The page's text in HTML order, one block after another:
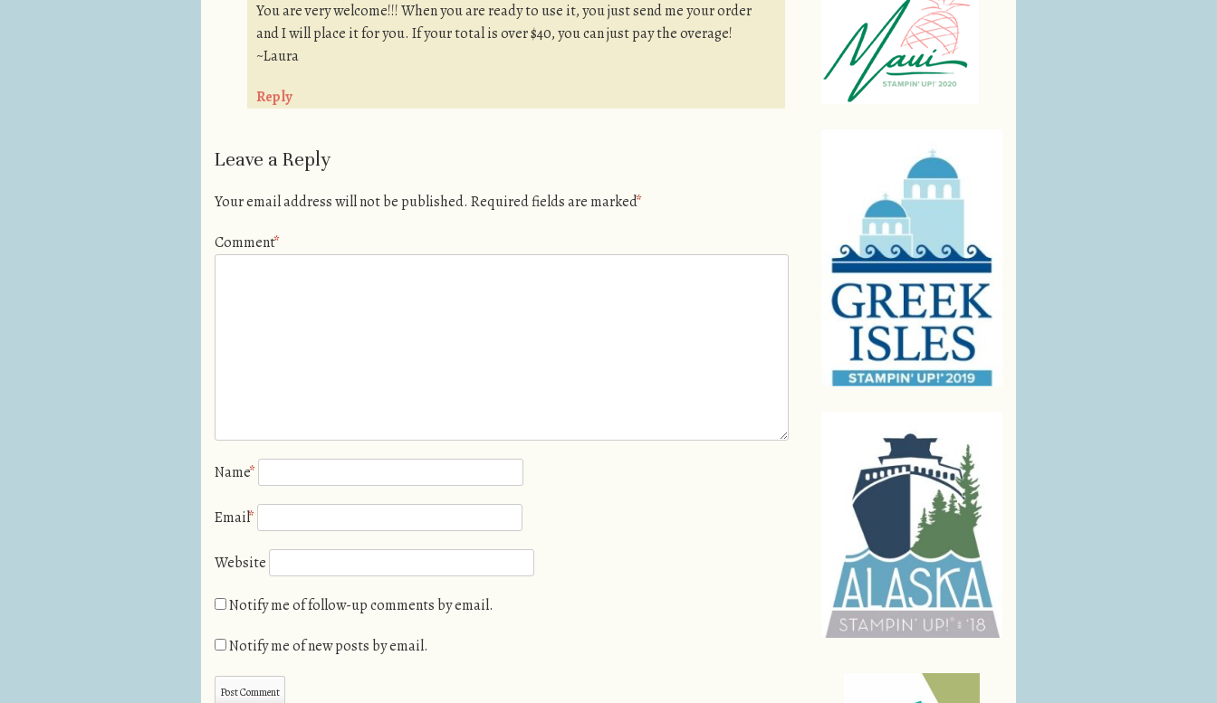
You are very welcome!!! When you are ready to use it, you just send me your order
and I will place it for you. If your total is over $40, you can just pay the overage!
~Laura
Reply
Leave a Reply
Your email address will not be published. Required fields are marked*
Comment*
Name*
Email*
Website
Notify me of follow-up comments by email.
Notify me of new posts by email.